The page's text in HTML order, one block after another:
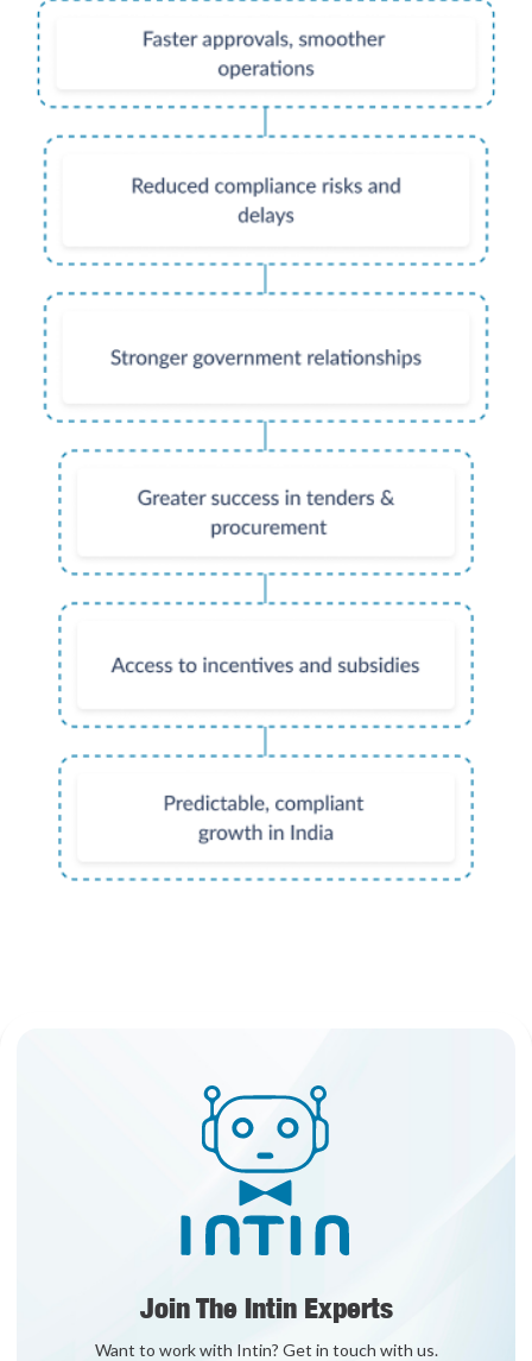
Join The Intin Experts
Want to work with Intin? Get in touch with us.